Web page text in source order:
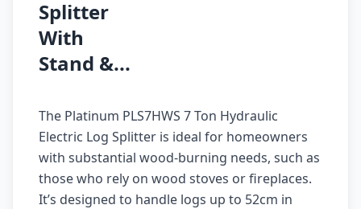
Splitter
With
Stand &...
The Platinum PLS7HWS 7 Ton Hydraulic
Electric Log Splitter is ideal for homeowners
with substantial wood-burning needs, such as
those who rely on wood stoves or fireplaces.
It’s designed to handle logs up to 52cm in